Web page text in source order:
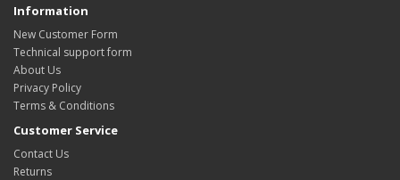
Information
New Customer Form
Technical support form
About Us
Privacy Policy
Terms & Conditions
Customer Service
Contact Us
Returns